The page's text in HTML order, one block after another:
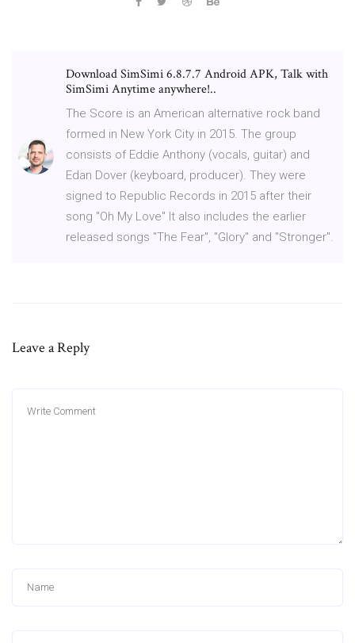
Download SimSimi 6.8.7.7 Android APK, Talk with
SimSimi Anytime anywhere!..
The Score is an American alternative rock band
formed in New York City in 2015. The group
consists of Eddie Anthony (vocals, guitar) and
Edan Dover (keyboard, producer). They were
signed to Republic Records in 2015 after their
song "Oh My Love" It also includes the earlier
released songs "The Fear", "Glory" and "Stronger".
Leave a Reply